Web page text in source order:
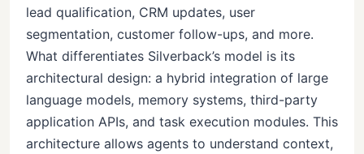
lead qualification, CRM updates, user
segmentation, customer follow-ups, and more.
What differentiates Silverback’s model is its
architectural design: a hybrid integration of large
language models, memory systems, third-party
application APIs, and task execution modules. This
architecture allows agents to understand context,